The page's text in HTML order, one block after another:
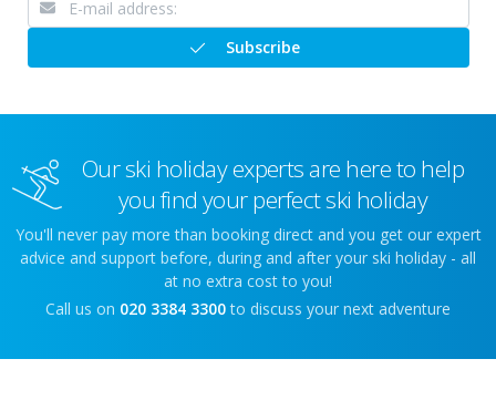
Subscribe
Our ski holiday experts are here to help
you find your perfect ski holiday
You'll never pay more than booking direct and you get our expert
advice and support before, during and after your ski holiday - all
at no extra cost to you!
Call us on 020 3384 3300 to discuss your next adventure